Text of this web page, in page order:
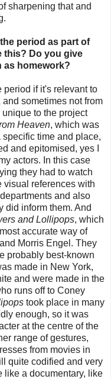
sharpening that and
period as part of
this? Do you give
as homework?
period if it's relevant to
sometimes not from
to the project
Heaven, which was
time and place,
and epitomised, yes I
actors. In this case
they had to watch
visual references with
and also
did inform them. And
and Lollipops, which
accurate way of
Morris Engel. They
probably best-known
made in New York,
and were made in the
runs off to Coney
took place in many
enough, so it was
at the centre of the
range of gestures,
from movies in
quite codified and very
like a documentary, like